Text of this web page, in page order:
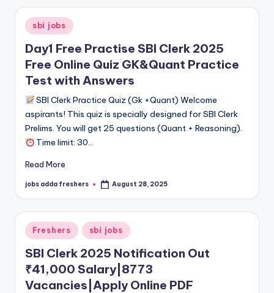
sbi jobs
Day1 Free Practise SBI Clerk 2025
Free Online Quiz GK&Quant Practice
Test with Answers
SBI Clerk Practice Quiz (Gk +Quant) Welcome
aspirants! This quiz is specially designed for SBI Clerk
Prelims. You will get 25 questions (Quant + Reasoning).
Time limit: 30…
Read More
jobs adda freshers August 28, 2025
Freshers sbi jobs
SBI Clerk 2025 Notification Out
₹41,000 Salary|8773
Vacancies|Apply Online PDF